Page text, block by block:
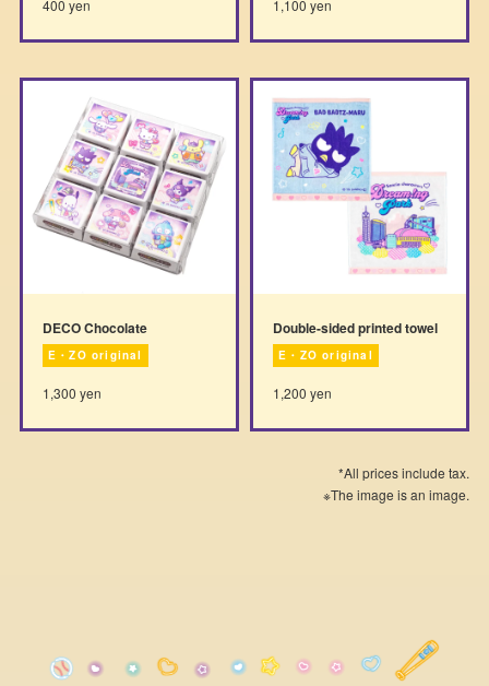
400 yen 1,100 yen
DECO Chocolate
E・ZO original
1,300 yen
Double-sided printed towel
E・ZO original
1,200 yen
*All prices include tax.
※The image is an image.